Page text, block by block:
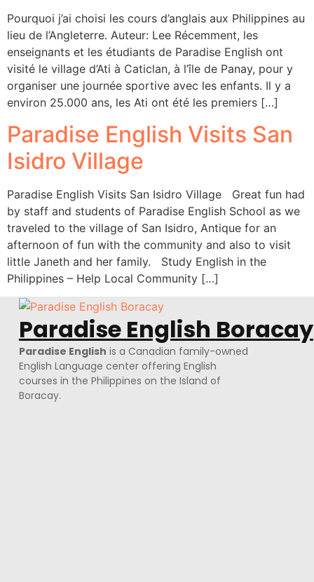
Pourquoi j’ai choisi les cours d’anglais aux Philippines au
lieu de l’Angleterre. Auteur: Lee Récemment, les
enseignants et les étudiants de Paradise English ont
visité le village d’Ati à Caticlan, à l’île de Panay, pour y
organiser une journée sportive avec les enfants. Il y a
environ 25.000 ans, les Ati ont été les premiers […]
Paradise English Visits San
Isidro Village
Paradise English Visits San Isidro Village Great fun had
by staff and students of Paradise English School as we
traveled to the village of San Isidro, Antique for an
afternoon of fun with the community and also to visit
little Janeth and her family. Study English in the
Philippines – Help Local Community […]
Paradise English Boracay
Paradise English is a Canadian family-owned
English Language center offering English
courses in the Philippines on the Island of
Boracay.